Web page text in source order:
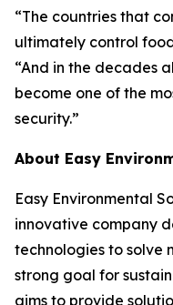
“The countries that
ultimately control
“And in the decades
become one of the
security.”
About Easy
Easy Environmental
innovative company
technologies to solve
strong goal for
aims to provide